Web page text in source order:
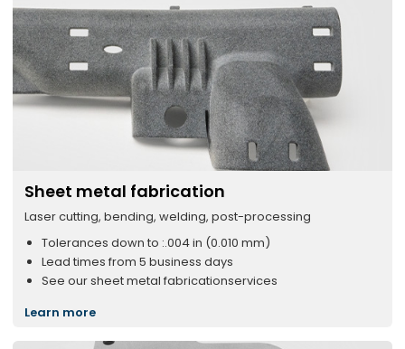
Sheet metal fabrication
Laser cutting, bending, welding, post-processing
Tolerances down to :.004 in (0.010 mm)
Lead times from 5 business days
See our sheet metal fabricationservices
Learn more